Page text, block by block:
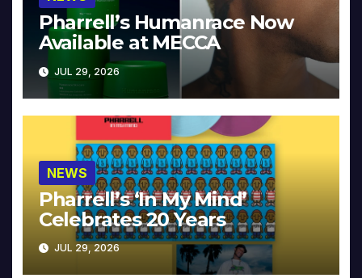
Pharrell’s Humanrace Now
Available at MECCA
JUL 29, 2026
NEWS
Pharrell’s ‘In My Mind’
Celebrates 20 Years
JUL 29, 2026